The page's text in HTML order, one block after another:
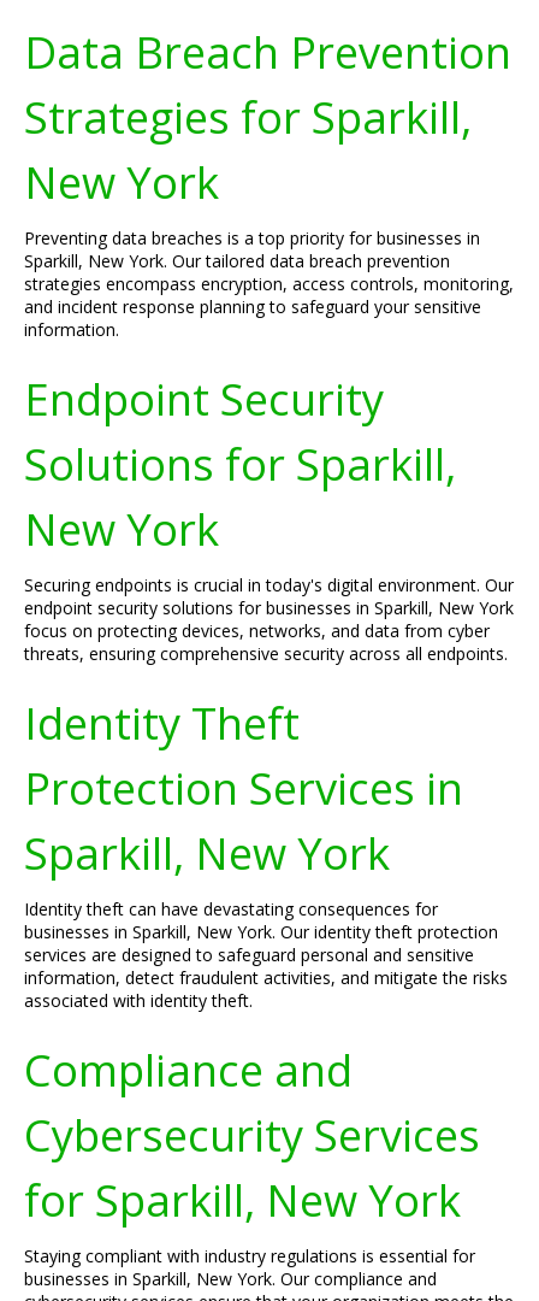
Data Breach Prevention
Strategies for Sparkill,
New York
Preventing data breaches is a top priority for businesses in
Sparkill, New York. Our tailored data breach prevention
strategies encompass encryption, access controls, monitoring,
and incident response planning to safeguard your sensitive
information.
Endpoint Security
Solutions for Sparkill,
New York
Securing endpoints is crucial in today's digital environment. Our
endpoint security solutions for businesses in Sparkill, New York
focus on protecting devices, networks, and data from cyber
threats, ensuring comprehensive security across all endpoints.
Identity Theft
Protection Services in
Sparkill, New York
Identity theft can have devastating consequences for
businesses in Sparkill, New York. Our identity theft protection
services are designed to safeguard personal and sensitive
information, detect fraudulent activities, and mitigate the risks
associated with identity theft.
Compliance and
Cybersecurity Services
for Sparkill, New York
Staying compliant with industry regulations is essential for
businesses in Sparkill, New York. Our compliance and